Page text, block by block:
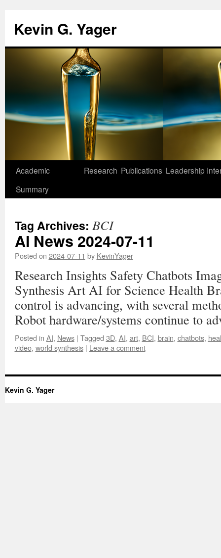
Kevin G. Yager
Skip
Academic
Summary
Research Publications Leadership
Tag Archives: BCI
AI News 2024-07-11
Posted on 2024-07-11 by KevinYager
Research Insights Safety Chatbots
Synthesis Art AI for Science Health
control is advancing, with several
Robot hardware/systems continue to
Posted in AI, News | Tagged 3D, AI, art, BCI, brain, chatbots,
video, world synthesis | Leave a comment
Kevin G. Yager